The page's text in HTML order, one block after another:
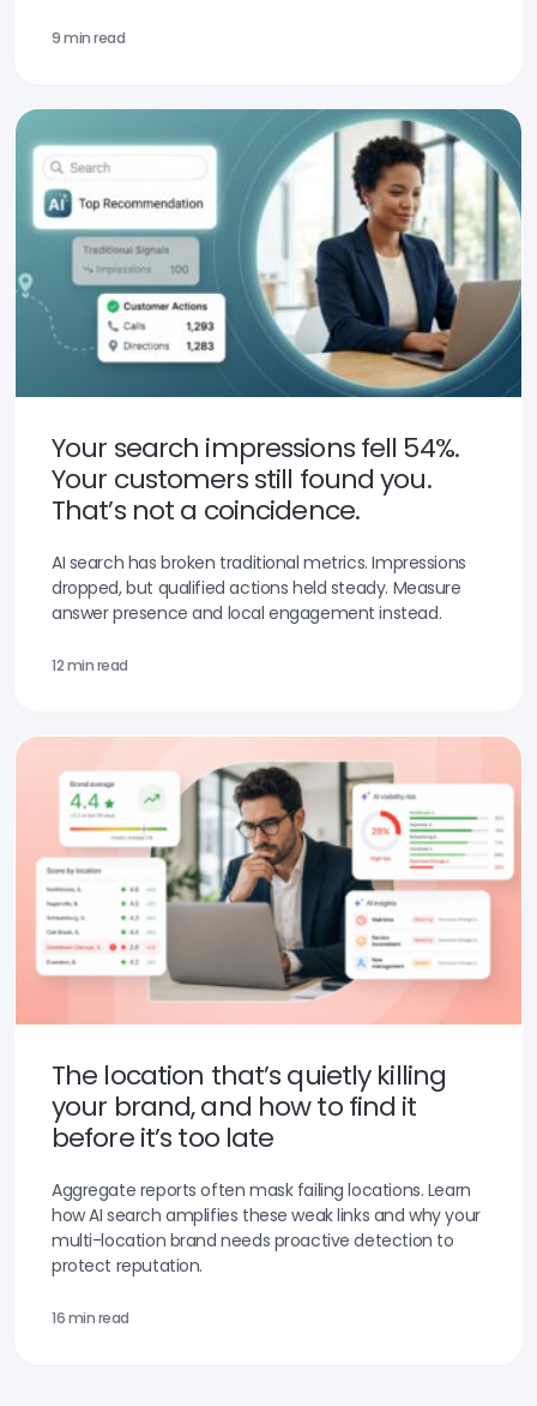
9 min read
Your search impressions fell 54%.
Your customers still found you.
That’s not a coincidence.
AI search has broken traditional metrics. Impressions
dropped, but qualified actions held steady. Measure
answer presence and local engagement instead.
12 min read
The location that’s quietly killing
your brand, and how to find it
before it’s too late
Aggregate reports often mask failing locations. Learn
how AI search amplifies these weak links and why your
multi-location brand needs proactive detection to
protect reputation.
16 min read